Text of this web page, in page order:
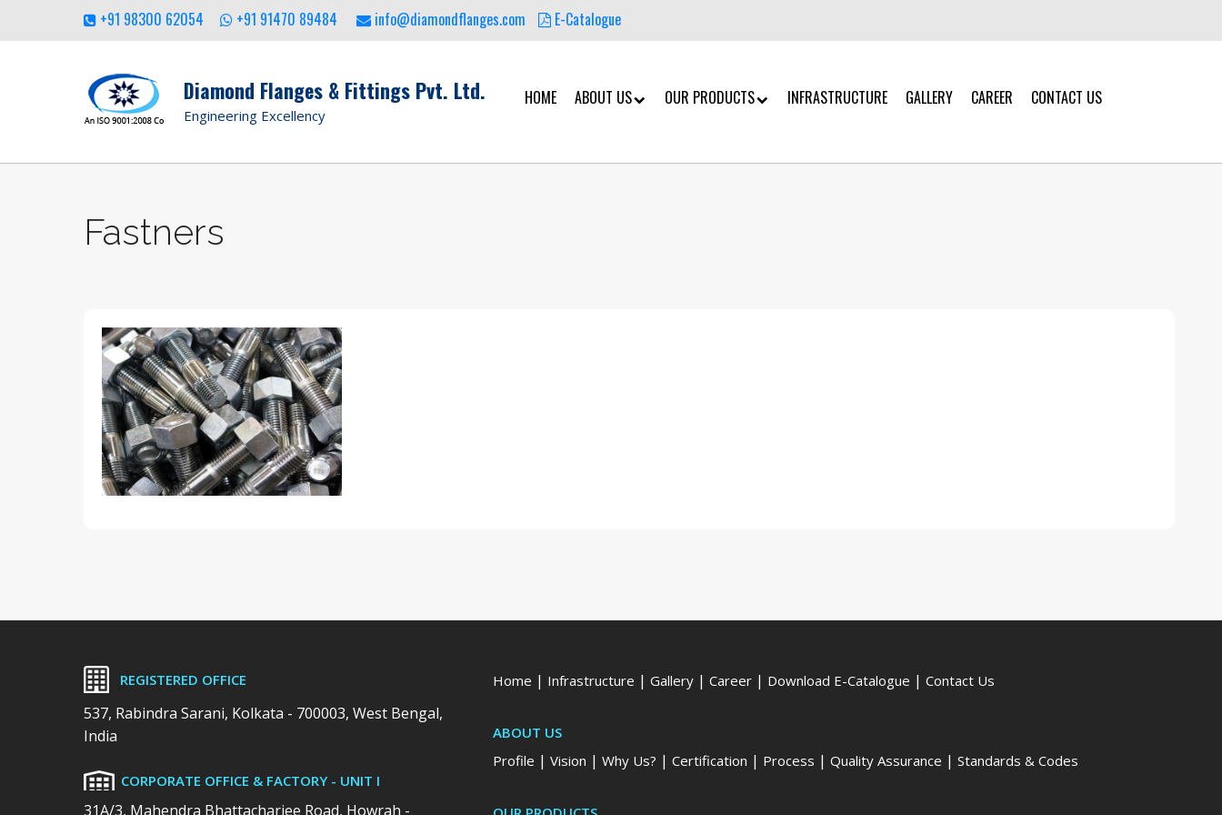
+91 98300 62054 +91 91470 89484 info@diamondflanges.com E-Catalogue
Diamond Flanges & Fittings Pvt. Ltd.
Engineering Excellency
HOME ABOUT US OUR PRODUCTS INFRASTRUCTURE GALLERY CAREER CONTACT US
Fastners
REGISTERED OFFICE
537, Rabindra Sarani, Kolkata - 700003, West Bengal,
India
CORPORATE OFFICE & FACTORY - UNIT I
31A/3, Mahendra Bhattacharjee Road, Howrah -
Home | Infrastructure | Gallery | Career | Download E-Catalogue | Contact Us
ABOUT US
Profile | Vision | Why Us? | Certification | Process | Quality Assurance | Standards & Codes